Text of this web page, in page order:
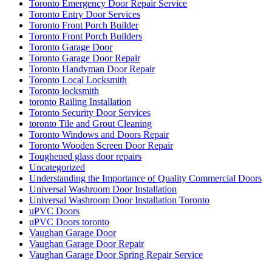
Toronto Emergency Door Repair Service
Toronto Entry Door Services
Toronto Front Porch Builder
Toronto Front Porch Builders
Toronto Garage Door
Toronto Garage Door Repair
Toronto Handyman Door Repair
Toronto Local Locksmith
Toronto locksmith
toronto Railing Installation
Toronto Security Door Services
toronto Tile and Grout Cleaning
Toronto Windows and Doors Repair
Toronto Wooden Screen Door Repair
Toughened glass door repairs
Uncategorized
Understanding the Importance of Quality Commercial Doors
Universal Washroom Door Installation
Universal Washroom Door Installation Toronto
uPVC Doors
uPVC Doors toronto
Vaughan Garage Door
Vaughan Garage Door Repair
Vaughan Garage Door Spring Repair Service